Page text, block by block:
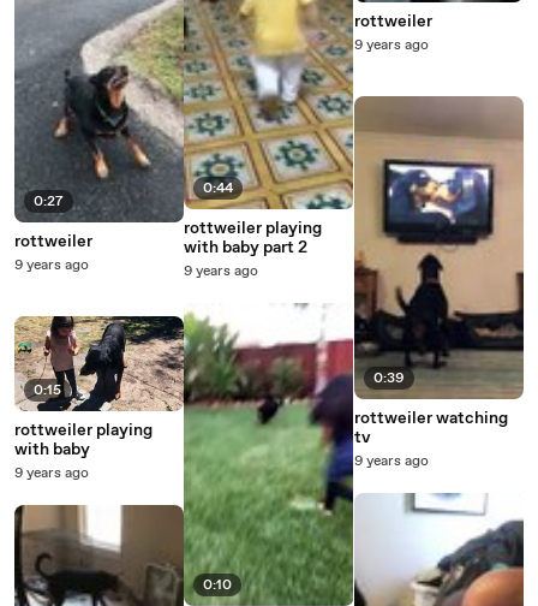
0:27
rottweiler
9 years ago
0:15
rottweiler playing
with baby
9 years ago
0:44
rottweiler playing
with baby part 2
9 years ago
0:10
rottweiler
9 years ago
0:39
rottweiler watching
tv
9 years ago